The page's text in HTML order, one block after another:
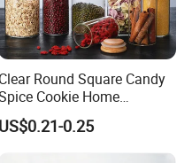
Clear Round Square Candy
Cookie Home
Decoration Kitchen High
Borosilicate Glass Food
Storage Jar Container
US$0.21-0.25